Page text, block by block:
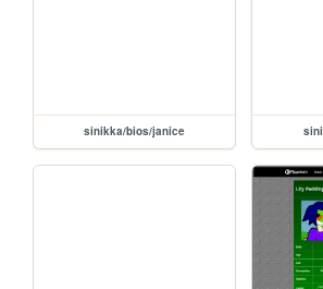
sinikka/bios/janice